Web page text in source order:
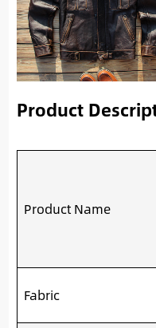
Product
Product Name
Fabric